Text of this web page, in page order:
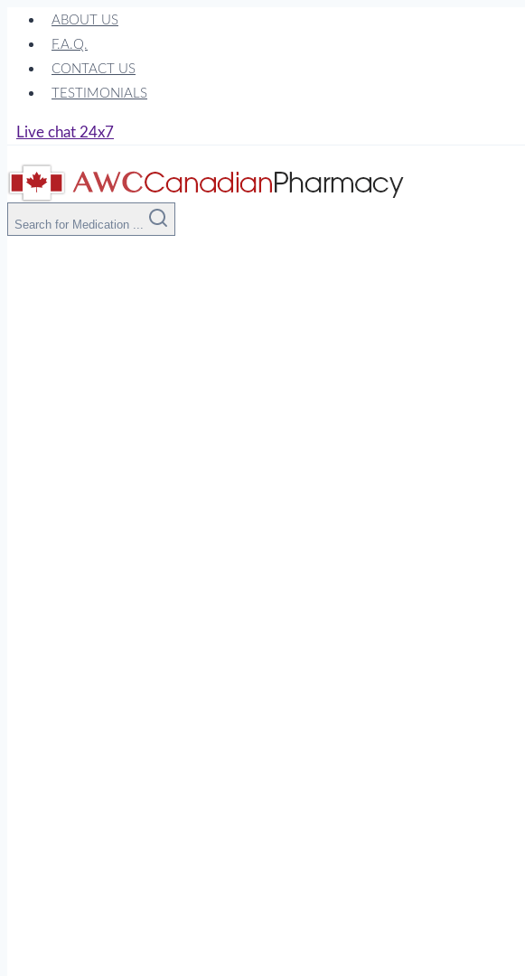
Skip
content
ABOUT US
F.A.Q.
CONTACT US
TESTIMONIALS
Live chat 24x7
Search for Medication ...